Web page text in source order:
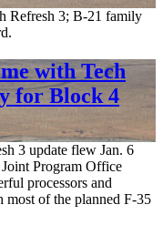
Refresh 3; B-21 family
with Tech
for Block 4
3 update flew Jan. 6
Program Office
processors and
most of the planned F-35